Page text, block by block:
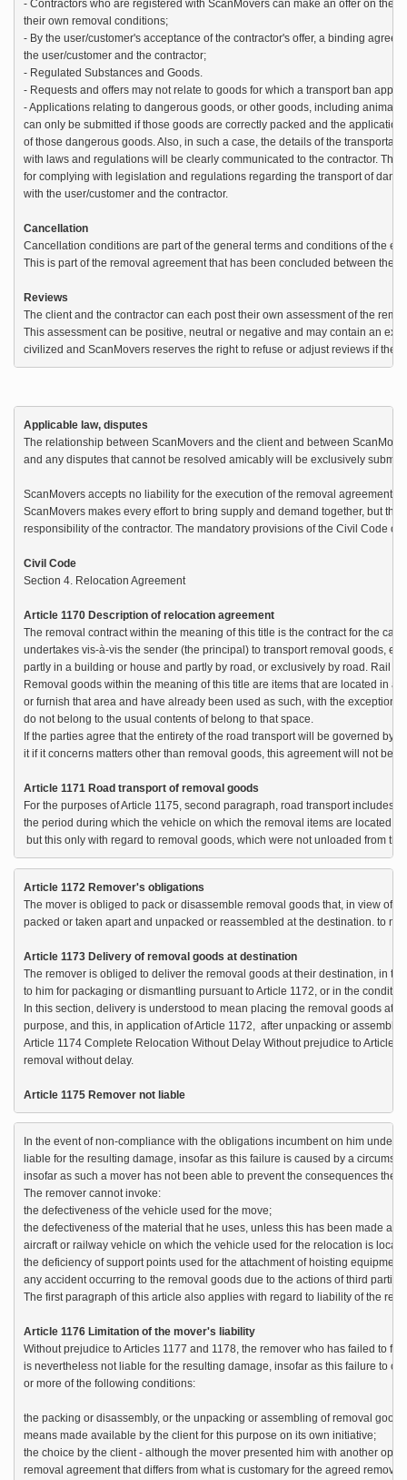
- Contractors who are registered with ScanMovers can make an offer on the
their own removal conditions;
- By the user/customer's acceptance of the contractor's offer, a binding
the user/customer and the contractor;
- Regulated Substances and Goods.
- Requests and offers may not relate to goods for which a transport ban
- Applications relating to dangerous goods, or other goods, including
can only be submitted if those goods are correctly packed and the
of those dangerous goods. Also, in such a case, the details of the
with laws and regulations will be clearly communicated to the contractor. The
for complying with legislation and regulations regarding the transport of
with the user/customer and the contractor.
Cancellation
Cancellation conditions are part of the general terms and conditions of the
This is part of the removal agreement that has been concluded between the
Reviews
The client and the contractor can each post their own assessment of the
This assessment can be positive, neutral or negative and may contain an
civilized and ScanMovers reserves the right to refuse or adjust reviews if the
Applicable law, disputes
The relationship between ScanMovers and the client and between
and any disputes that cannot be resolved amicably will be exclusively
ScanMovers accepts no liability for the execution of the removal agreement
ScanMovers makes every effort to bring supply and demand together, but
responsibility of the contractor. The mandatory provisions of the Civil Code
Civil Code
Section 4. Relocation Agreement
Article 1170 Description of relocation agreement
The removal contract within the meaning of this title is the contract for the
undertakes vis-à-vis the sender (the principal) to transport removal goods,
partly in a building or house and partly by road, or exclusively by road. Rail
Removal goods within the meaning of this title are items that are located in
or furnish that area and have already been used as such, with the exception
do not belong to the usual contents of belong to that space.
If the parties agree that the entirety of the road transport will be governed by
it if it concerns matters other than removal goods, this agreement will not be
Article 1171 Road transport of removal goods
For the purposes of Article 1175, second paragraph, road transport
the period during which the vehicle on which the removal items are located
but this only with regard to removal goods, which were not unloaded from
Article 1172 Remover's obligations
The mover is obliged to pack or disassemble removal goods that, in view of
packed or taken apart and unpacked or reassembled at the destination. to
Article 1173 Delivery of removal goods at destination
The remover is obliged to deliver the removal goods at their destination, in
to him for packaging or dismantling pursuant to Article 1172, or in the
In this section, delivery is understood to mean placing the removal goods at
purpose, and this, in application of Article 1172,  after unpacking or
Article 1174 Complete Relocation Without Delay Without prejudice to Article
removal without delay.
Article 1175 Remover not liable
In the event of non-compliance with the obligations incumbent on him under
liable for the resulting damage, insofar as this failure is caused by a
insofar as such a mover has not been able to prevent the consequences
The remover cannot invoke:
the defectiveness of the vehicle used for the move;
the defectiveness of the material that he uses, unless this has been made
aircraft or railway vehicle on which the vehicle used for the relocation is
the deficiency of support points used for the attachment of hoisting equipment;
any accident occurring to the removal goods due to the actions of third
The first paragraph of this article also applies with regard to liability of the
Article 1176 Limitation of the mover's liability
Without prejudice to Articles 1177 and 1178, the remover who has failed to
is nevertheless not liable for the resulting damage, insofar as this failure to
or more of the following conditions:
the packing or disassembly, or the unpacking or assembling of removal
means made available by the client for this purpose on its own initiative;
the choice by the client - although the mover presented him with another
removal agreement that differs from what is customary for the agreed removal;